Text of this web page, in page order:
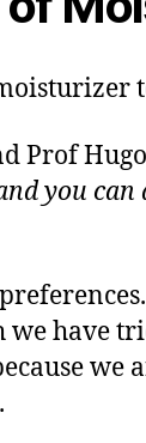
Prof
you can
have
we